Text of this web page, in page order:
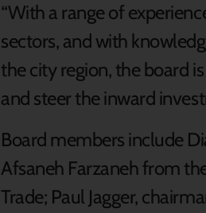
“With a range of
sectors, and with
the city region, the board
and steer the inward
Board members include
Afsaneh Farzaneh from
Trade; Paul Jagger,